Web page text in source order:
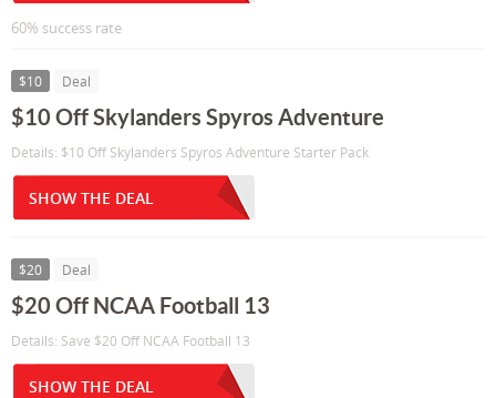
60% success rate
$10 Deal
$10 Off Skylanders Spyros Adventure
Details: $10 Off Skylanders Spyros Adventure Starter Pack
SHOW THE DEAL
$20 Deal
$20 Off NCAA Football 13
Details: Save $20 Off NCAA Football 13
SHOW THE DEAL